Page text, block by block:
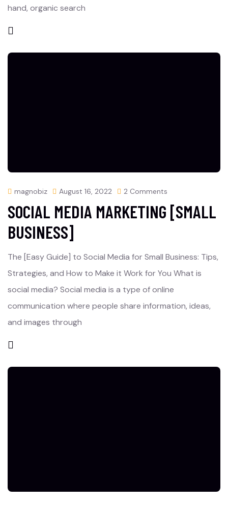
hand, organic search
magnobiz August 16, 2022 2 Comments
SOCIAL MEDIA MARKETING [SMALL
BUSINESS]
The [Easy Guide] to Social Media for Small Business: Tips,
Strategies, and How to Make it Work for You What is
social media? Social media is a type of online
communication where people share information, ideas,
and images through